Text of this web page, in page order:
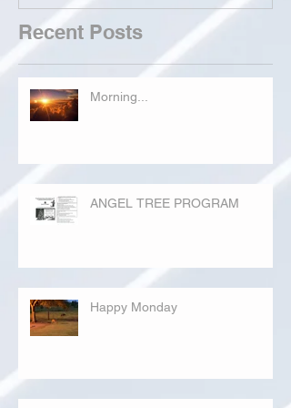
Recent Posts
Morning...
ANGEL TREE PROGRAM
Happy Monday